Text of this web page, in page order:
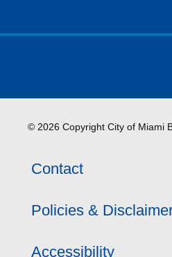
© 2026 Copyright City of Miami
Contact
Policies &
Accessibility